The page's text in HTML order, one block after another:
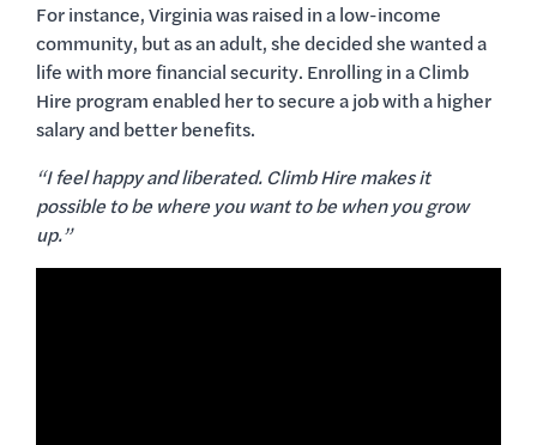
For instance, Virginia was raised in a low-income
community, but as an adult, she decided she wanted a
life with more financial security. Enrolling in a Climb
Hire program enabled her to secure a job with a higher
salary and better benefits.
“I feel happy and liberated. Climb Hire makes it
possible to be where you want to be when you grow
up.”